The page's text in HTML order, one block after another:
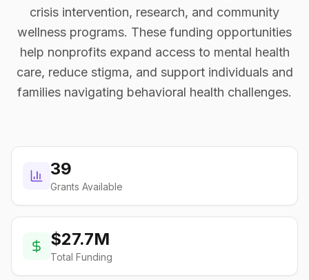
crisis intervention, research, and community
wellness programs. These funding opportunities
help nonprofits expand access to mental health
care, reduce stigma, and support individuals and
families navigating behavioral health challenges.
39
Grants Available
$27.7M
Total Funding